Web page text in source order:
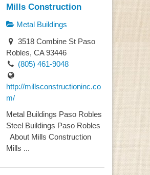
Mills Construction
Metal Buildings
3518 Combine St Paso
Robles, CA 93446
(805) 461-9048
http://millsconstructioninc.co
m/
Metal Buildings Paso Robles
Steel Buildings Paso Robles
About Mills Construction
Mills ...